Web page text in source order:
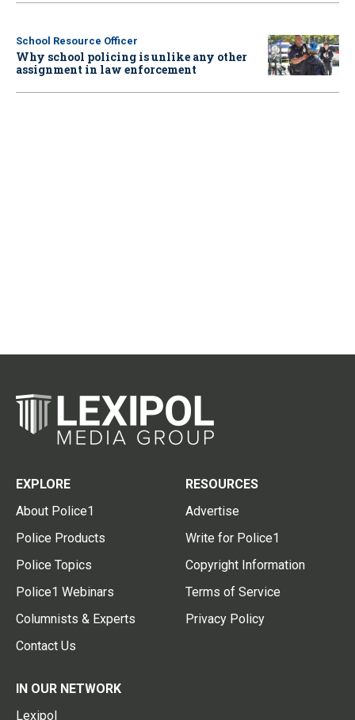
School Resource Officer
Why school policing is unlike any other
assignment in law enforcement
EXPLORE
About Police1
Police Products
Police Topics
Police1 Webinars
Columnists & Experts
Contact Us
RESOURCES
Advertise
Write for Police1
Copyright Information
Terms of Service
Privacy Policy
IN OUR NETWORK
Lexipol